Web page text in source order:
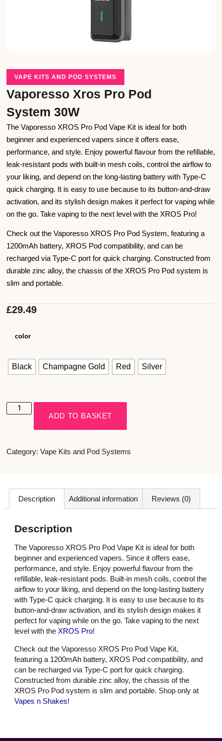
VAPE KITS AND POD SYSTEMS
Vaporesso Xros Pro Pod
System 30W
The Vaporesso XROS Pro Pod Vape Kit is ideal for both
beginner and experienced vapers since it offers ease,
performance, and style. Enjoy powerful flavour from the refillable,
leak-resistant pods with built-in mesh coils, control the airflow to
your liking, and depend on the long-lasting battery with Type-C
quick charging. It is easy to use because to its button-and-draw
activation, and its stylish design makes it perfect for vaping while
on the go. Take vaping to the next level with the XROS Pro!
Check out the Vaporesso XROS Pro Pod System, featuring a
1200mAh battery, XROS Pod compatibility, and can be
recharged via Type-C port for quick charging. Constructed from
durable zinc alloy, the chassis of the XROS Pro Pod system is
slim and portable.
£29.49
color
Black Champagne Gold Red Silver
ADD TO BASKET
Category: Vape Kits and Pod Systems
Description Additional information Reviews (0)
Description
The Vaporesso XROS Pro Pod Vape Kit is ideal for both
beginner and experienced vapers. Since it offers ease,
performance, and style. Enjoy powerful flavour from the
refillable, leak-resistant pods. Built-in mesh coils, control the
airflow to your liking, and depend on the long-lasting battery
with Type-C quick charging. It is easy to use because to its
button-and-draw activation, and its stylish design makes it
perfect for vaping while on the go. Take vaping to the next
level with the XROS Pro!
Check out the Vaporesso XROS Pro Pod Vape Kit,
featuring a 1200mAh battery, XROS Pod compatibility, and
can be recharged via Type-C port for quick charging.
Constructed from durable zinc alloy, the chassis of the
XROS Pro Pod system is slim and portable. Shop only at
Vapes n Shakes!